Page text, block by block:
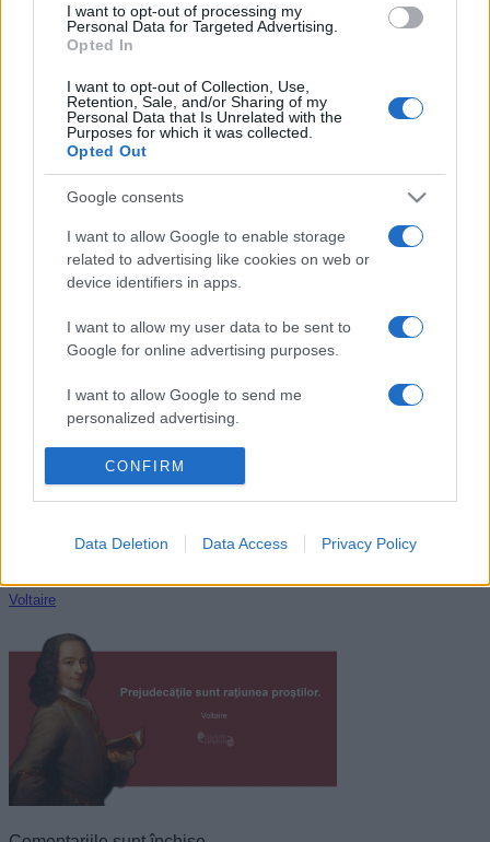
I want to opt-out of processing my
Personal Data for Targeted Advertising.
Opted In
I want to opt-out of Collection, Use,
Retention, Sale, and/or Sharing of my
Personal Data that Is Unrelated with the
Purposes for which it was collected.
Opted Out
Google consents
I want to allow Google to enable storage
related to advertising like cookies on web or
device identifiers in apps.
I want to allow my user data to be sent to
Google for online advertising purposes.
I want to allow Google to send me
personalized advertising.
I want to allow Google to enable storage
related to analytics like cookies on web or
I want to allow Google to enable storage
related to personalization.
I want to allow Google to enable storage
related to security, including authentication
functionality and fraud prevention, and other
user protection.
CONFIRM
Data Deletion Data Access Privacy Policy
speranță
Tweet+1
George Byron
Aldous Huxley
Voltaire